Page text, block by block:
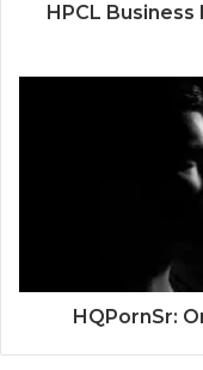
HPCL
HQPornSr: